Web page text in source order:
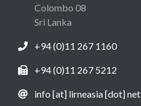
Colombo 08
Sri Lanka
+94 (0)11 267 1160
+94 (0)11 267 5212
info [at] lirneasia [dot] net